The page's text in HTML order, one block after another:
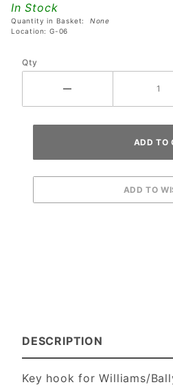
In Stock
Quantity in Basket: None
Location: G-06
Qty
DESCRIPTION
Key hook for Williams/